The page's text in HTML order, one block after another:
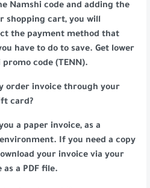
Namshi code and adding the
shopping cart, you will
the payment method that
have to do to save. Get lower
code (TENN).
order invoice through your
card?
a paper invoice, as a
If you need a copy
your invoice via your
a PDF file.